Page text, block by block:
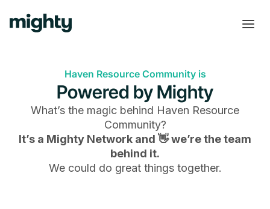
Haven Resource Community is
Powered by Mighty
What’s the magic behind Haven Resource
Community?
It’s a Mighty Network and 👋 we’re the team
behind it.
We could do great things together.